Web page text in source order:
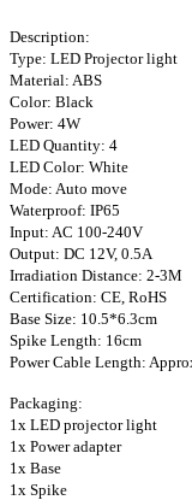
Description:
Type: LED Projector light
Material: ABS
Color: Black
Power: 4W
LED Quantity: 4
LED Color: White
Mode: Auto move
Waterproof: IP65
Input: AC 100-240V
Output: DC 12V, 0.5A
Irradiation Distance: 2-3M
Certification: CE, RoHS
Base Size: 10.5*6.3cm
Spike Length: 16cm
Power Cable Length:
Packaging:
1x LED projector light
1x Power adapter
1x Base
1x Spike